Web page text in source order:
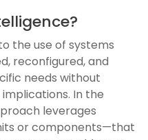
the use of systems
reconfigured, and
needs without
In the
leverages
or components—that